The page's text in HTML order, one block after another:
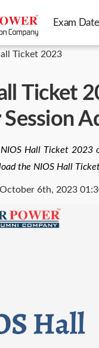
Exam
Ticket 2023
Ticket
NIOS Hall Ticket
the NIOS Hall
October 6th, 2023